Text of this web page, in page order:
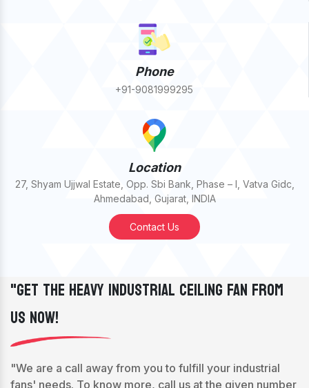
Phone
+91-9081999295
Location
27, Shyam Ujjwal Estate, Opp. Sbi Bank, Phase – I, Vatva Gidc,
Ahmedabad, Gujarat, INDIA
Contact Us
"Get The Heavy Industrial Ceiling Fan From
Us Now!
"We are a call away from you to fulfill your industrial
fans' needs. To know more, call us at the given number